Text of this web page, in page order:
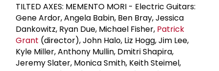
TILTED AXES: MEMENTO MORI - Electric Guitars:
Gene Ardor, Angela Babin, Ben Bray, Jessica
Dankowitz, Ryan Due, Michael Fisher, Patrick
Grant (director), John Halo, Liz Hogg, Jim Lee,
Kyle Miller, Anthony Mullin, Dmitri Shapira,
Jeremy Slater, Monica Smith, Keith Steimel,